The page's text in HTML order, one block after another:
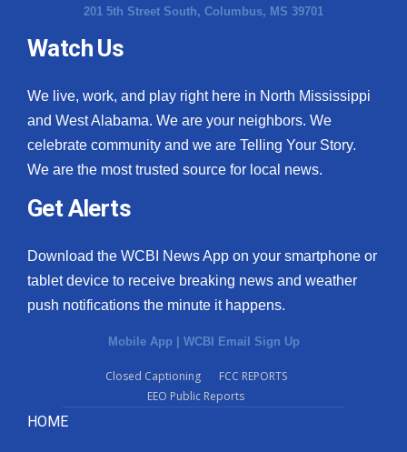
201 5th Street South, Columbus, MS 39701
Watch Us
We live, work, and play right here in North Mississippi
and West Alabama. We are your neighbors. We
celebrate community and we are Telling Your Story.
We are the most trusted source for local news.
Get Alerts
Download the WCBI News App on your smartphone or
tablet device to receive breaking news and weather
push notifications the minute it happens.
Mobile App | WCBI Email Sign Up
Closed Captioning
FCC REPORTS
EEO Public Reports
HOME